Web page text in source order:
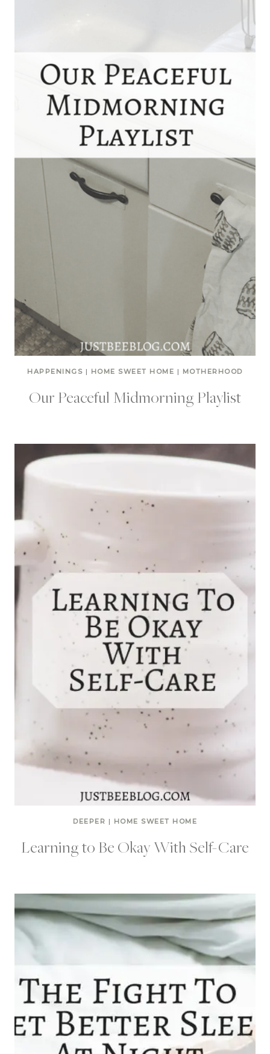
HAPPENINGS | HOME SWEET HOME | MOTHERHOOD
Our Peaceful Midmorning Playlist
DEEPER | HOME SWEET HOME
Learning to Be Okay With Self-Care